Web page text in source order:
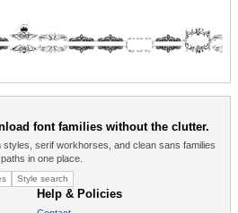
font families without the clutter.
styles, serif workhorses, and clean sans families
in one place.
Style search
Help & Policies